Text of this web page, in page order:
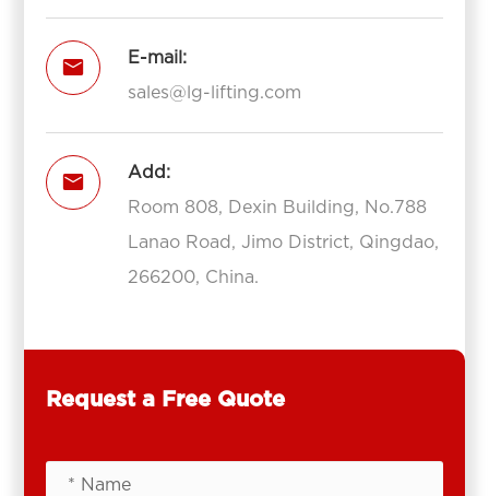

E-mail:
sales@lg-lifting.com

Add:
Room 808, Dexin Building, No.788
Lanao Road, Jimo District, Qingdao,
266200, China.
Request a Free Quote